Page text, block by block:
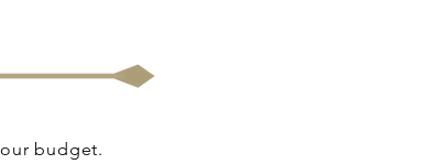
budget.